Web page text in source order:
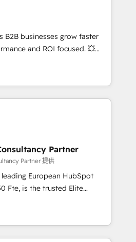
integrations 📈 End-to-
• Lifecycle marketing and
• Sales enablement tools
• Retention strategies with
and 2,000+
expertise across marketing,
B2B businesses grow faster
and ROI focused. 💥
partner that can help you
work with your teams to
challenges and improve user
and marketing results.
and optimising your
🔌 Integrating HubSpot
Training your teams to be
generation services using
, Data
& Platform
Partner
Partner 提供
European HubSpot
Elite
offering you a roadmap on
achieving Commercial
processes, we
transformation and minimize